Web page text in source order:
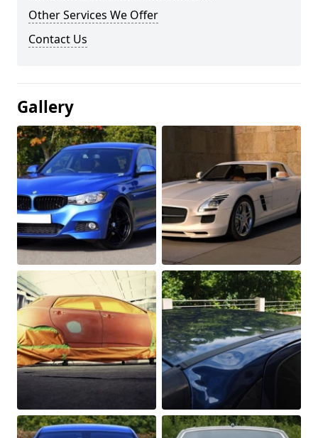
Other Services We Offer
Contact Us
Gallery